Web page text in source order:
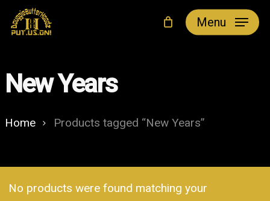
Skip
content
Menu
New Years
Home Products tagged “New Years”
No products were found matching your